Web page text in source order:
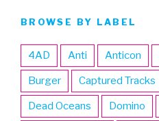
BROWSE BY LABEL
4AD Anti Anticon
Burger Captured Tracks
Dead Oceans Domino